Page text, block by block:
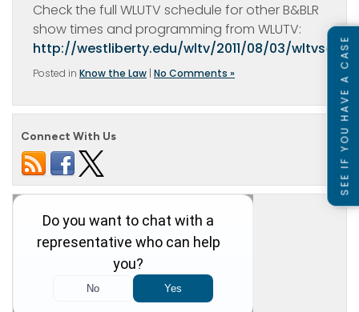
Check the full WLUTV schedule for other B&BLR
show times and programming from WLUTV:
http://westliberty.edu/wltv/2011/08/03/
Posted in Know the Law | No Comments »
Connect With Us SEE IF YOU HAVE A CASE